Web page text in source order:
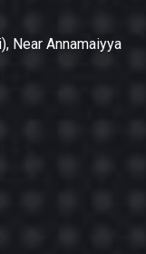
Near Annamaiyya